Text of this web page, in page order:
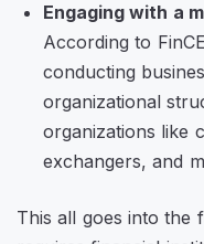
Engaging with a
According to
conducting
organizational
organizations like
exchangers, and
This all goes into the